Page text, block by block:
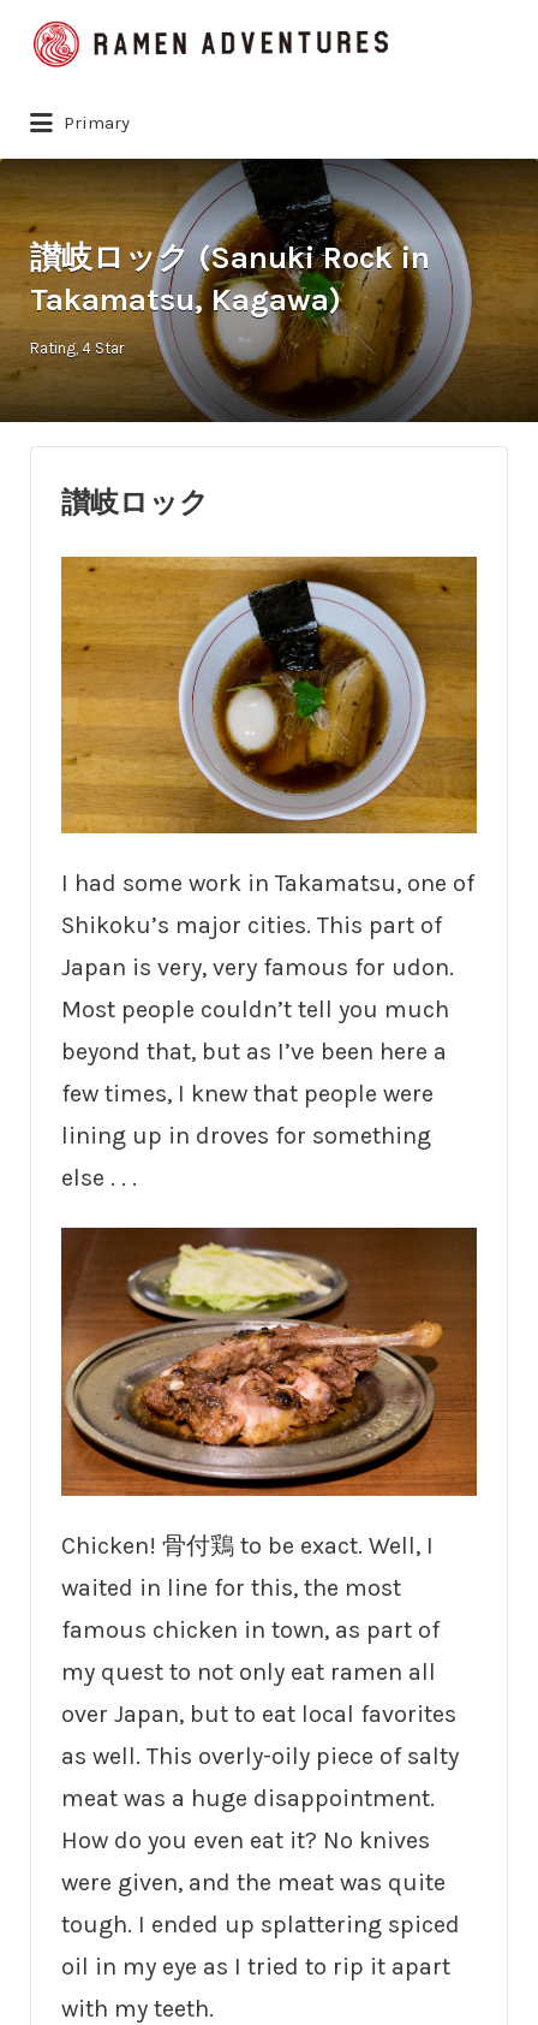
Search
for:
Primary
讃岐ロック (Sanuki Rock in
Takamatsu, Kagawa)
Rating 4 Star
讃岐ロック
I had some work in Takamatsu, one of
Shikoku’s major cities. This part of
Japan is very, very famous for udon.
Most people couldn’t tell you much
beyond that, but as I’ve been here a
few times, I knew that people were
lining up in droves for something
else . . .
Chicken! 骨付鶏 to be exact. Well, I
waited in line for this, the most
famous chicken in town, as part of
my quest to not only eat ramen all
over Japan, but to eat local favorites
as well. This overly-oily piece of salty
meat was a huge disappointment.
How do you even eat it? No knives
were given, and the meat was quite
tough. I ended up splattering spiced
oil in my eye as I tried to rip it apart
with my teeth.